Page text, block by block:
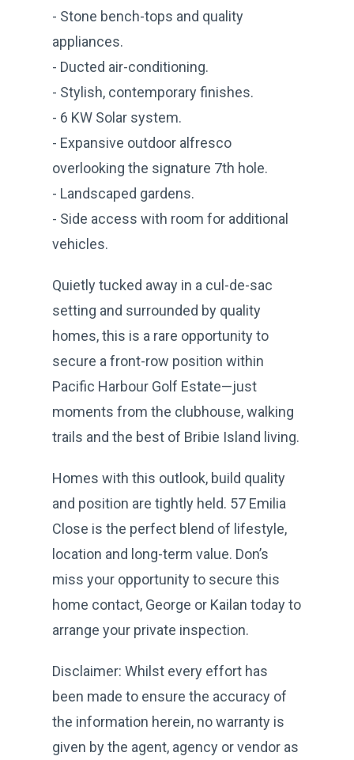
- Stone bench-tops and quality
appliances.
- Ducted air-conditioning.
- Stylish, contemporary finishes.
- 6 KW Solar system.
- Expansive outdoor alfresco
overlooking the signature 7th hole.
- Landscaped gardens.
- Side access with room for additional
vehicles.
Quietly tucked away in a cul-de-sac
setting and surrounded by quality
homes, this is a rare opportunity to
secure a front-row position within
Pacific Harbour Golf Estate—just
moments from the clubhouse, walking
trails and the best of Bribie Island living.
Homes with this outlook, build quality
and position are tightly held. 57 Emilia
Close is the perfect blend of lifestyle,
location and long-term value. Don’s
miss your opportunity to secure this
home contact, George or Kailan today to
arrange your private inspection.
Disclaimer: Whilst every effort has
been made to ensure the accuracy of
the information herein, no warranty is
given by the agent, agency or vendor as